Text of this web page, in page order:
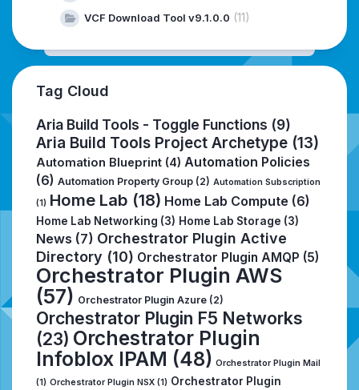
VCF Download Tool v9.1.0.0 (11)
Tag Cloud
Aria Build Tools - Toggle Functions (9)
Aria Build Tools Project Archetype (13)
Automation Blueprint (4) Automation Policies
(6) Automation Property Group (2) Automation Subscription
(1) Home Lab (18) Home Lab Compute (6)
Home Lab Networking (3) Home Lab Storage (3)
News (7) Orchestrator Plugin Active
Directory (10) Orchestrator Plugin AMQP (5)
Orchestrator Plugin AWS
(57) Orchestrator Plugin Azure (2)
Orchestrator Plugin F5 Networks
(23) Orchestrator Plugin
Infoblox IPAM (48) Orchestrator Plugin Mail
(1) Orchestrator Plugin NSX (1) Orchestrator Plugin